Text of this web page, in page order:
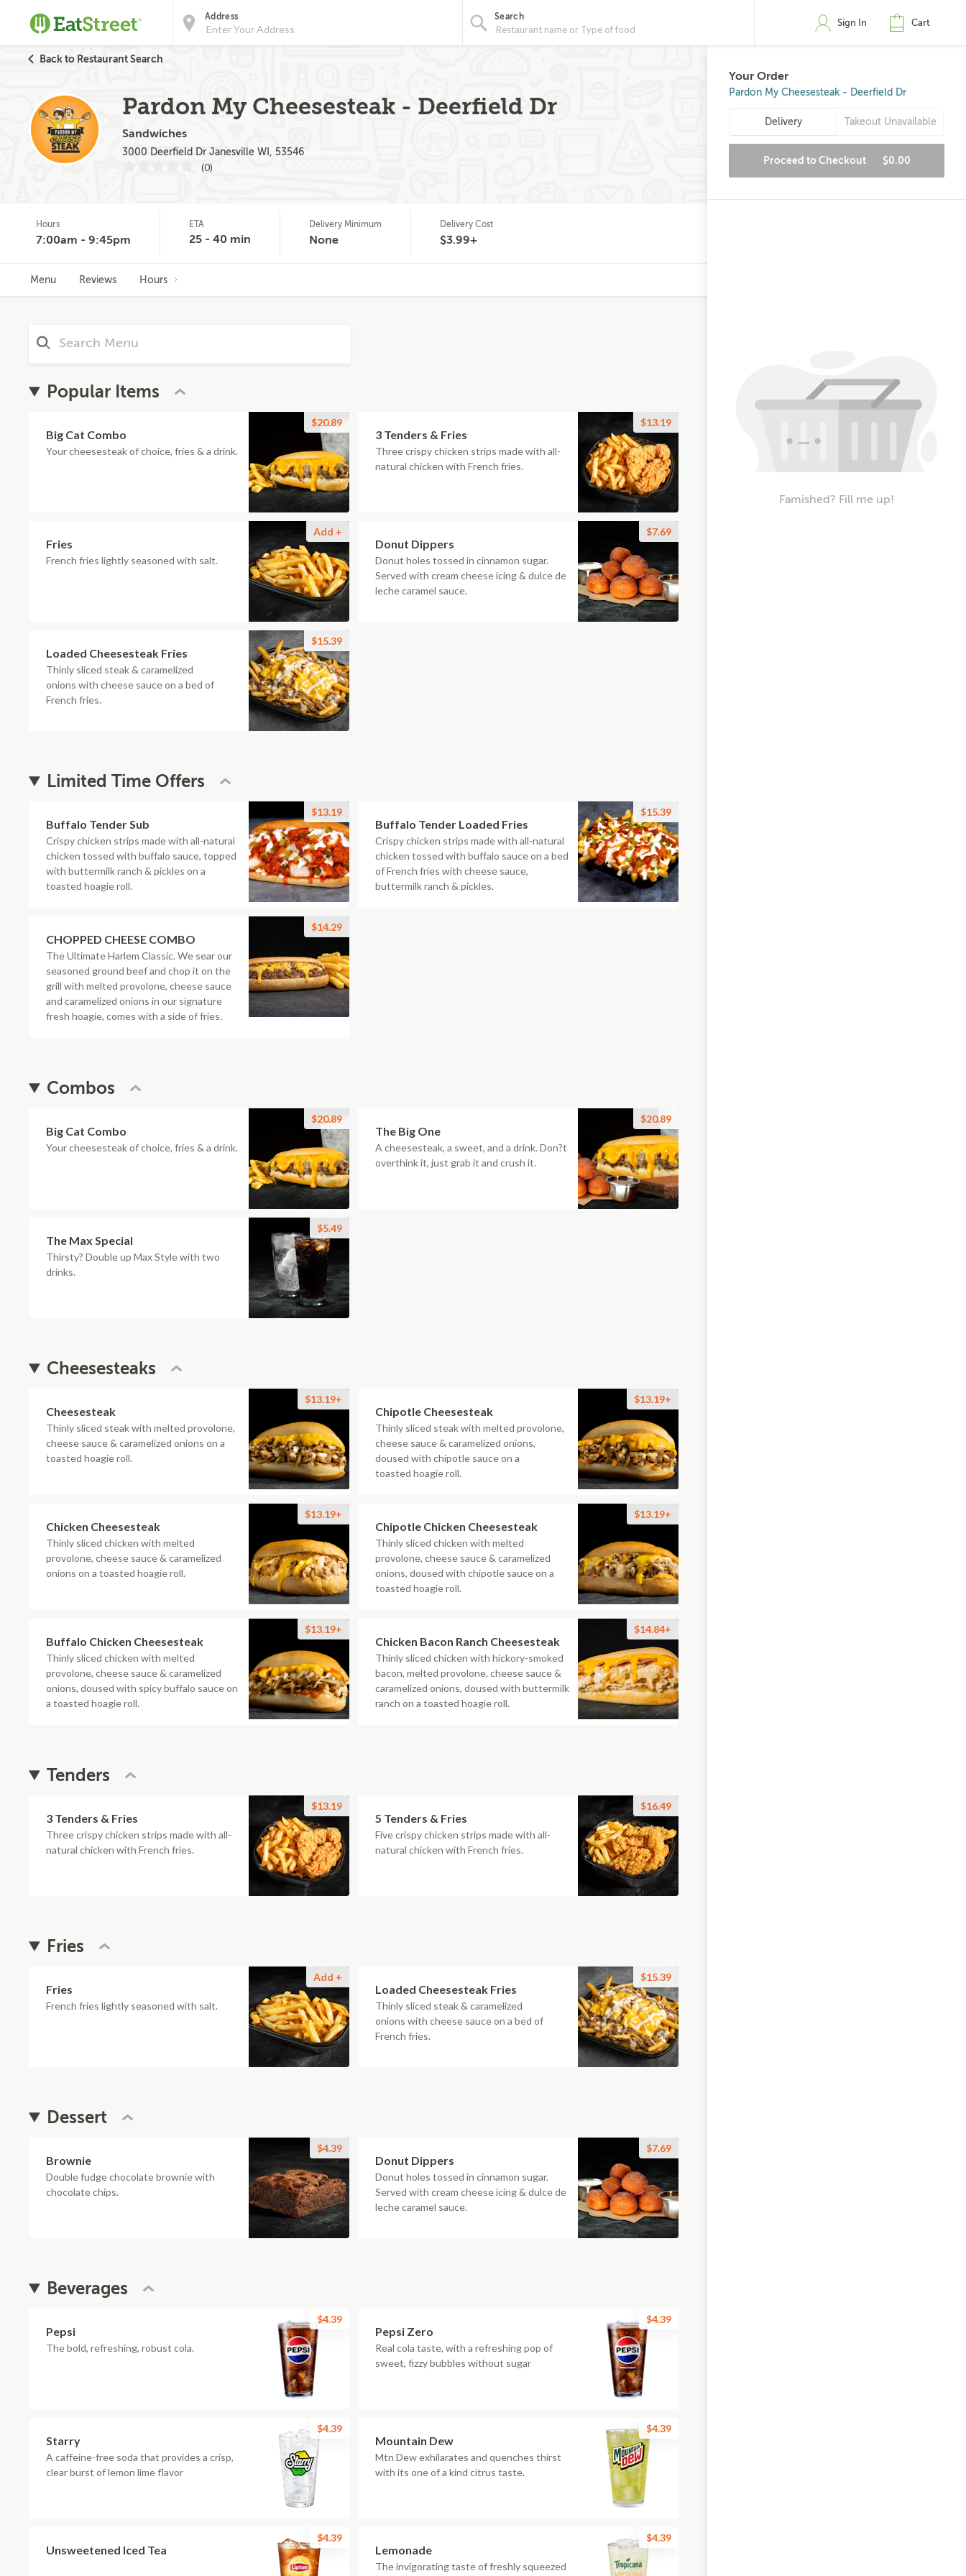
Address Search
Sign In Cart
Back to Restaurant Search
Pardon My Cheesesteak - Deerfield Dr
Sandwiches
3000 Deerfield Dr Janesville WI, 53546
(0)
Hours
7:00am - 9:45pm
ETA
25 - 40 min
Delivery Minimum
None
Delivery Cost
$3.99+
Menu Reviews Hours
Popular Items
Big Cat Combo
Your cheesesteak of choice, fries & a drink.
$20.89
3 Tenders & Fries
Three crispy chicken strips made with all-
natural chicken with French fries.
$13.19
Fries
French fries lightly seasoned with salt.
Add +
Donut Dippers
Donut holes tossed in cinnamon sugar.
Served with cream cheese icing & dulce de
leche caramel sauce.
$7.69
Loaded Cheesesteak Fries
Thinly sliced steak & caramelized
onions with cheese sauce on a bed of
French fries.
$15.39
Limited Time Offers
Buffalo Tender Sub
Crispy chicken strips made with all-natural
chicken tossed with buffalo sauce, topped
with buttermilk ranch & pickles on a
toasted hoagie roll.
$13.19
Buffalo Tender Loaded Fries
Crispy chicken strips made with all-natural
chicken tossed with buffalo sauce on a bed
of French fries with cheese sauce,
buttermilk ranch & pickles.
$15.39
CHOPPED CHEESE COMBO
The Ultimate Harlem Classic. We sear our
seasoned ground beef and chop it on the
grill with melted provolone, cheese sauce
and caramelized onions in our signature
fresh hoagie, comes with a side of fries.
$14.29
Combos
Big Cat Combo
Your cheesesteak of choice, fries & a drink.
$20.89
The Big One
A cheesesteak, a sweet, and a drink. Don?t
overthink it, just grab it and crush it.
$20.89
The Max Special
Thirsty? Double up Max Style with two
drinks.
$5.49
Cheesesteaks
Cheesesteak
Thinly sliced steak with melted provolone,
cheese sauce & caramelized onions on a
toasted hoagie roll.
$13.19+
Chipotle Cheesesteak
Thinly sliced steak with melted provolone,
cheese sauce & caramelized onions,
doused with chipotle sauce on a
toasted hoagie roll.
$13.19+
Chicken Cheesesteak
Thinly sliced chicken with melted
provolone, cheese sauce & caramelized
onions on a toasted hoagie roll.
$13.19+
Chipotle Chicken Cheesesteak
Thinly sliced chicken with melted
provolone, cheese sauce & caramelized
onions, doused with chipotle sauce on a
toasted hoagie roll.
$13.19+
Buffalo Chicken Cheesesteak
Thinly sliced chicken with melted
provolone, cheese sauce & caramelized
onions, doused with spicy buffalo sauce on
a toasted hoagie roll.
$13.19+
Chicken Bacon Ranch Cheesesteak
Thinly sliced chicken with hickory-smoked
bacon, melted provolone, cheese sauce &
caramelized onions, doused with buttermilk
ranch on a toasted hoagie roll.
$14.84+
Tenders
3 Tenders & Fries
Three crispy chicken strips made with all-
natural chicken with French fries.
$13.19
5 Tenders & Fries
Five crispy chicken strips made with all-
natural chicken with French fries.
$16.49
Fries
Fries
French fries lightly seasoned with salt.
Add +
Loaded Cheesesteak Fries
Thinly sliced steak & caramelized
onions with cheese sauce on a bed of
French fries.
$15.39
Dessert
Brownie
Double fudge chocolate brownie with
chocolate chips.
$4.39
Donut Dippers
Donut holes tossed in cinnamon sugar.
Served with cream cheese icing & dulce de
leche caramel sauce.
$7.69
Beverages
Pepsi
The bold, refreshing, robust cola.
$4.39
Pepsi Zero
Real cola taste, with a refreshing pop of
sweet, fizzy bubbles without sugar
$4.39
Starry
A caffeine-free soda that provides a crisp,
clear burst of lemon lime flavor
$4.39
Mountain Dew
Mtn Dew exhilarates and quenches thirst
with its one of a kind citrus taste.
$4.39
Unsweetened Iced Tea
$4.39
Lemonade
The invigorating taste of freshly squeezed
$4.39
Your Order
Pardon My Cheesesteak - Deerfield Dr
Delivery Takeout Unavailable
Proceed to Checkout $0.00
Famished? Fill me up!